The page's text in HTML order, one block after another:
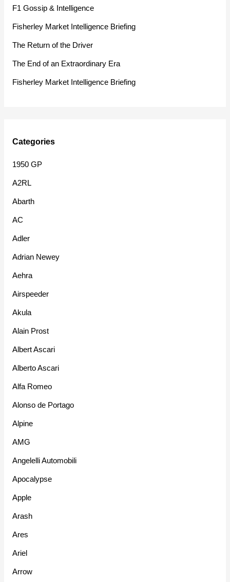
h
f
F1 Gossip & Intelligence
Fisherley Market Intelligence Briefing
The Return of the Driver
The End of an Extraordinary Era
Fisherley Market Intelligence Briefing
Categories
1950 GP
A2RL
Abarth
AC
Adler
Adrian Newey
Aehra
Airspeeder
Akula
Alain Prost
Albert Ascari
Alberto Ascari
Alfa Romeo
Alonso de Portago
Alpine
AMG
Angelelli Automobili
Apocalypse
Apple
Arash
Ares
Ariel
Arrow